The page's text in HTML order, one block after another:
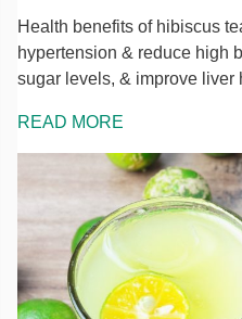
Health benefits of hibiscus
hypertension & reduce high
sugar levels, & improve liver
READ MORE